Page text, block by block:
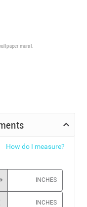
mural.
How do I measure?
INCHES
INCHES